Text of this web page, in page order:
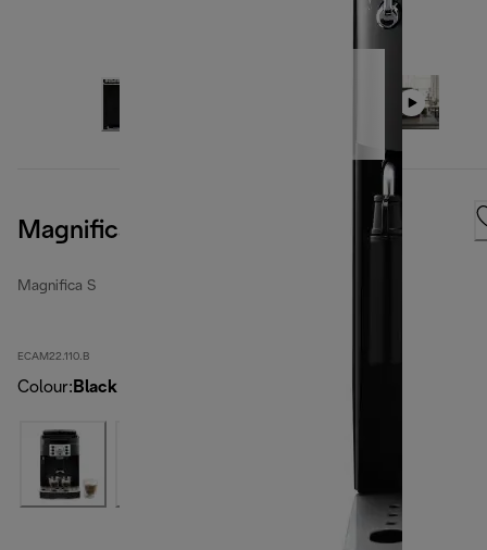
Magnifica S, Black
Magnifica S
ECAM22.110.B
Colour: Black